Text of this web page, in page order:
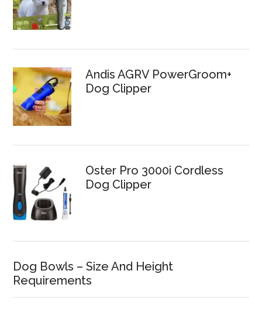
Andis AGRV PowerGroom+
Dog Clipper
Oster Pro 3000i Cordless
Dog Clipper
Dog Bowls – Size And Height
Requirements